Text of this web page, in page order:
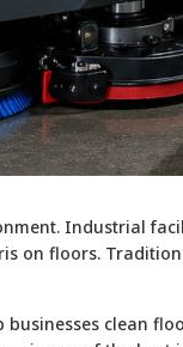
Industrial
on floors.
clean